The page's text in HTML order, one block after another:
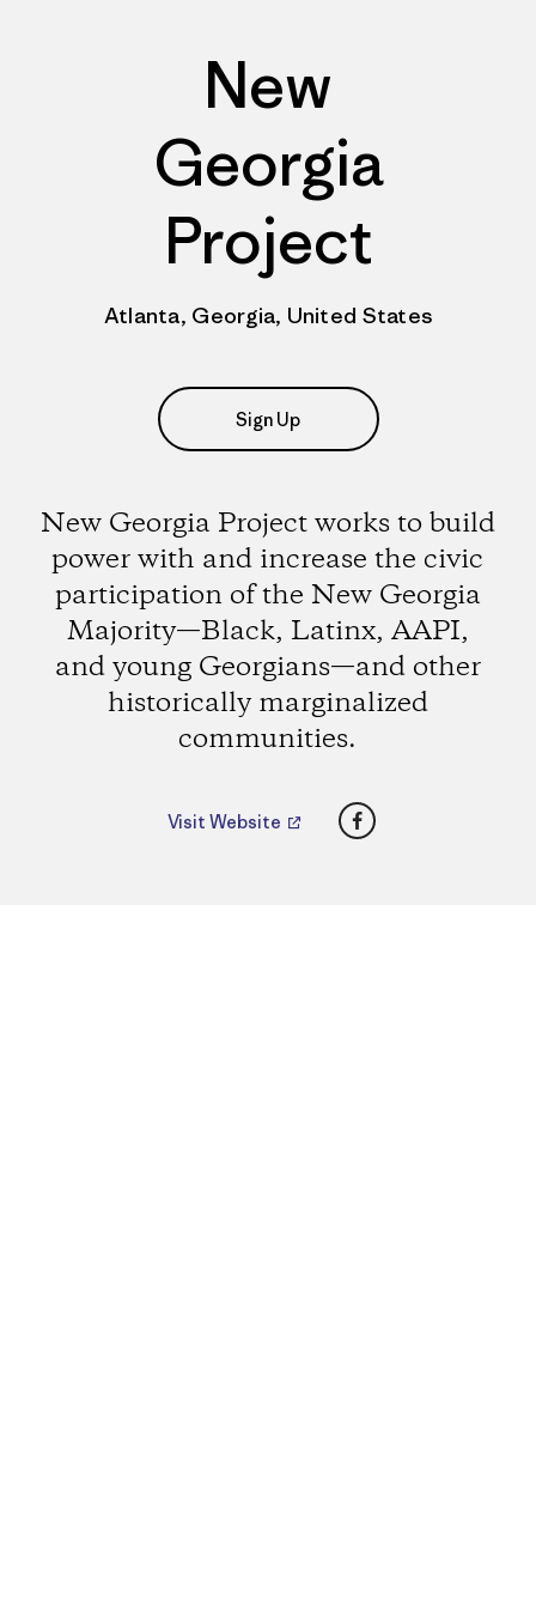
New
Georgia
Project
Atlanta, Georgia, United States
Sign Up
New Georgia Project works to build
power with and increase the civic
participation of the New Georgia
Majority—Black, Latinx, AAPI,
and young Georgians—and other
historically marginalized
communities.
Visit Website Facebook